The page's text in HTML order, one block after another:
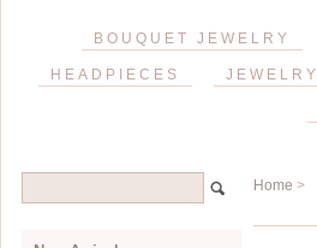
BOUQUET JEWELRY
HEADPIECES JEWELRY
Home >